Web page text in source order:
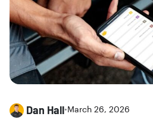
Dan Hall• March 26, 2026